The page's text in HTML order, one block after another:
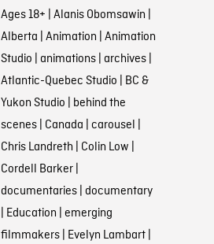
Ages 18+ | Alanis Obomsawin |
Alberta | Animation | Animation
Studio | animations| archives|
Atlantic-Quebec Studio | BC &
Yukon Studio | behind the
scenes| Canada | carousel |
Chris Landreth | Colin Low |
Cordell Barker|
documentaries| documentary
| Education | emerging
filmmakers| Evelyn Lambart|